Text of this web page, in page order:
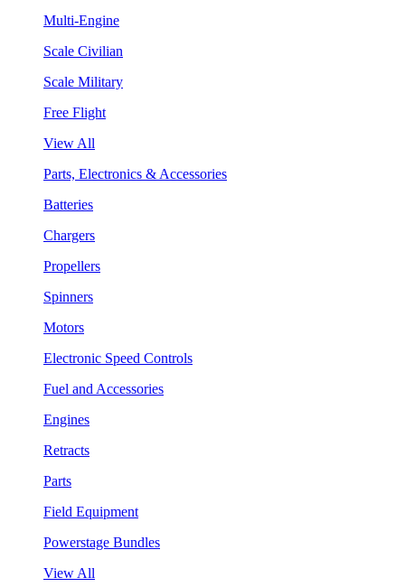
Multi-Engine
Scale Civilian
Scale Military
Free Flight
View All
Parts, Electronics & Accessories
Batteries
Chargers
Propellers
Spinners
Motors
Electronic Speed Controls
Fuel and Accessories
Engines
Retracts
Parts
Field Equipment
Powerstage Bundles
View All